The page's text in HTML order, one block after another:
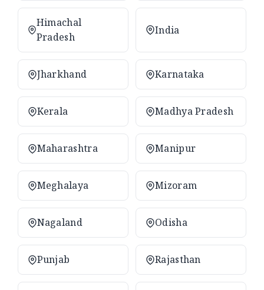
Himachal
Pradesh
India
Jharkhand Karnataka
Kerala Madhya Pradesh
Maharashtra Manipur
Meghalaya Mizoram
Nagaland Odisha
Punjab Rajasthan